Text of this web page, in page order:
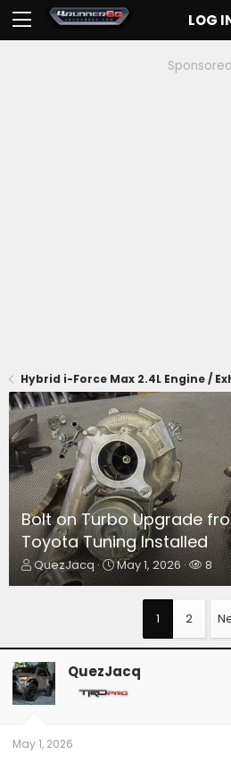
LOG
Sponsored
Hybrid i-Force Max 2.4L Engine /
Bolt on Turbo Upgrade
Toyota Tuning Installed
T
h
d
s
t
a
r
e
QuezJacq
S
t
d
t
e
May 1, 2026
W
e
8
1 2
QuezJacq
May 1, 2026